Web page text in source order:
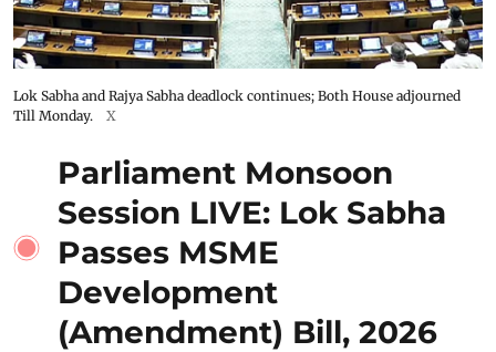
Lok Sabha and Rajya Sabha deadlock continues; Both House adjourned
Till Monday.
X
Parliament Monsoon
Session LIVE: Lok Sabha
Passes MSME
Development
(Amendment) Bill, 2026